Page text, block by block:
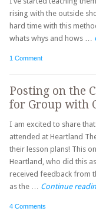
rising with the outside
hard time with this
whats whys and hows …
1 Comment
Posting on the
for Group with
I am excited to share
attended at Heartland
their lesson plans! This
Heartland, who did this
received feedback from
as the … Continue
4 Comments